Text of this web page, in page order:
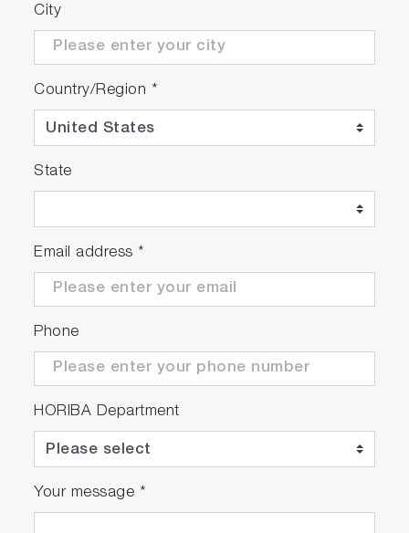
City
Country/Region *
State
Email address *
Phone
HORIBA Department
Your message *